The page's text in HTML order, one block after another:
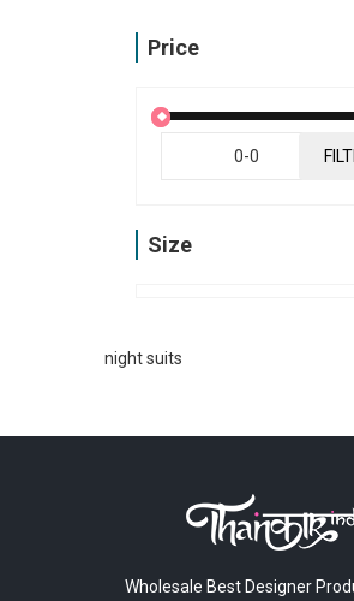
Price
Size
night suits
Wholesale Best Designer